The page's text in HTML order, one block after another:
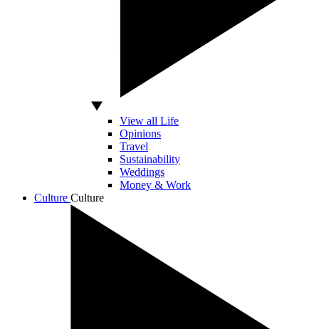
View all Life
Opinions
Travel
Sustainability
Weddings
Money & Work
Culture Culture